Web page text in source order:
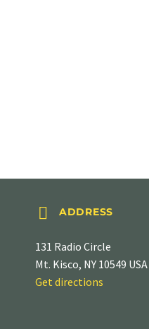

 ADDRESS
131 Radio Circle
Mt. Kisco, NY 10549 USA
Get directions